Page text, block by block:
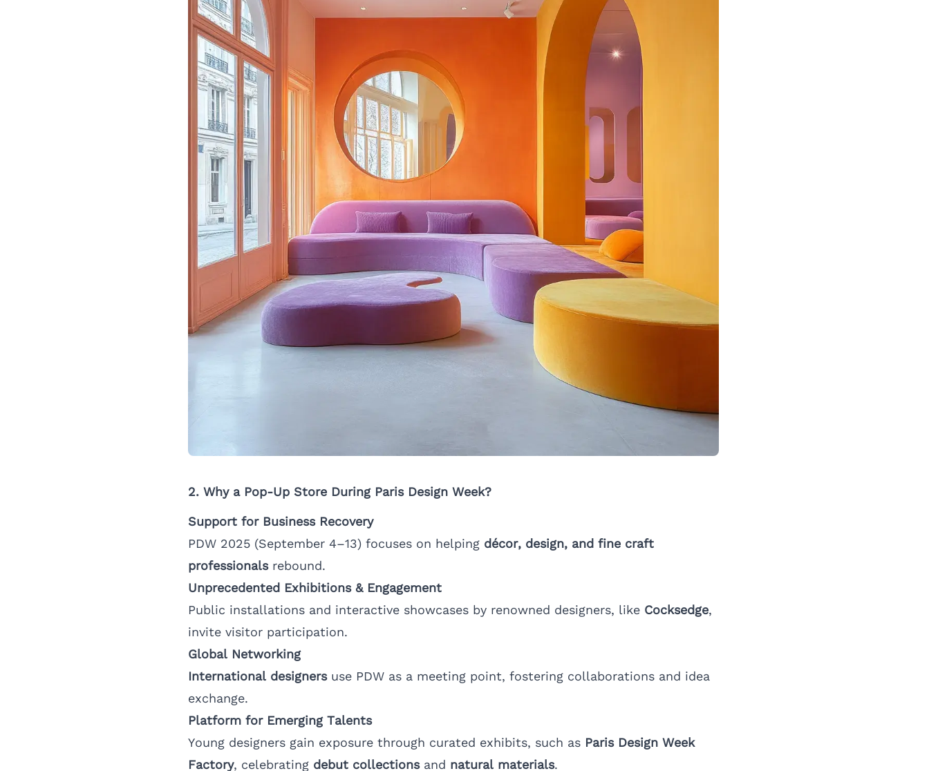
2. Why a Pop-Up Store During Paris Design Week?
Support for Business Recovery
PDW 2025 (September 4–13) focuses on helping décor, design, and fine craft
professionalsrebound.
Unprecedented Exhibitions & Engagement
Public installations and interactive showcases by renowned designers, like Cocksedge,
invite visitor participation.
Global Networking
International designersuse PDW as a meeting point, fostering collaborations and idea
exchange.
Platform for Emerging Talents
Young designers gain exposure through curated exhibits, such as Paris Design Week
Factory, celebrating debut collectionsand natural materials.